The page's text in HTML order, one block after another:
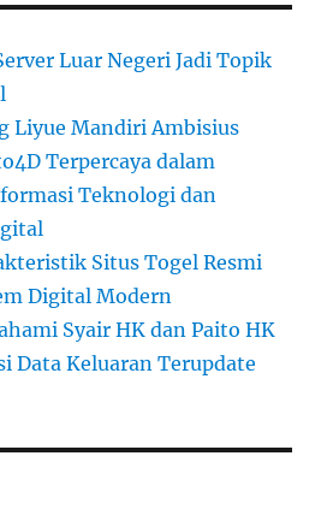
Luar Negeri Jadi Topik
Liyue Mandiri Ambisius
Terpercaya dalam
Teknologi dan
Situs Togel Resmi
Digital Modern
Syair HK dan Paito HK
Data Keluaran Terupdate